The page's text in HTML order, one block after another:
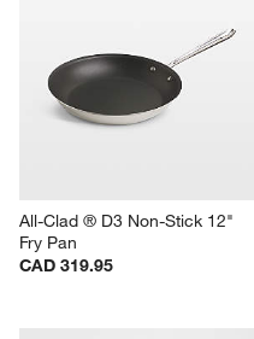
All-Clad ® D3 Non-Stick 12"
Fry Pan
CAD 319.95